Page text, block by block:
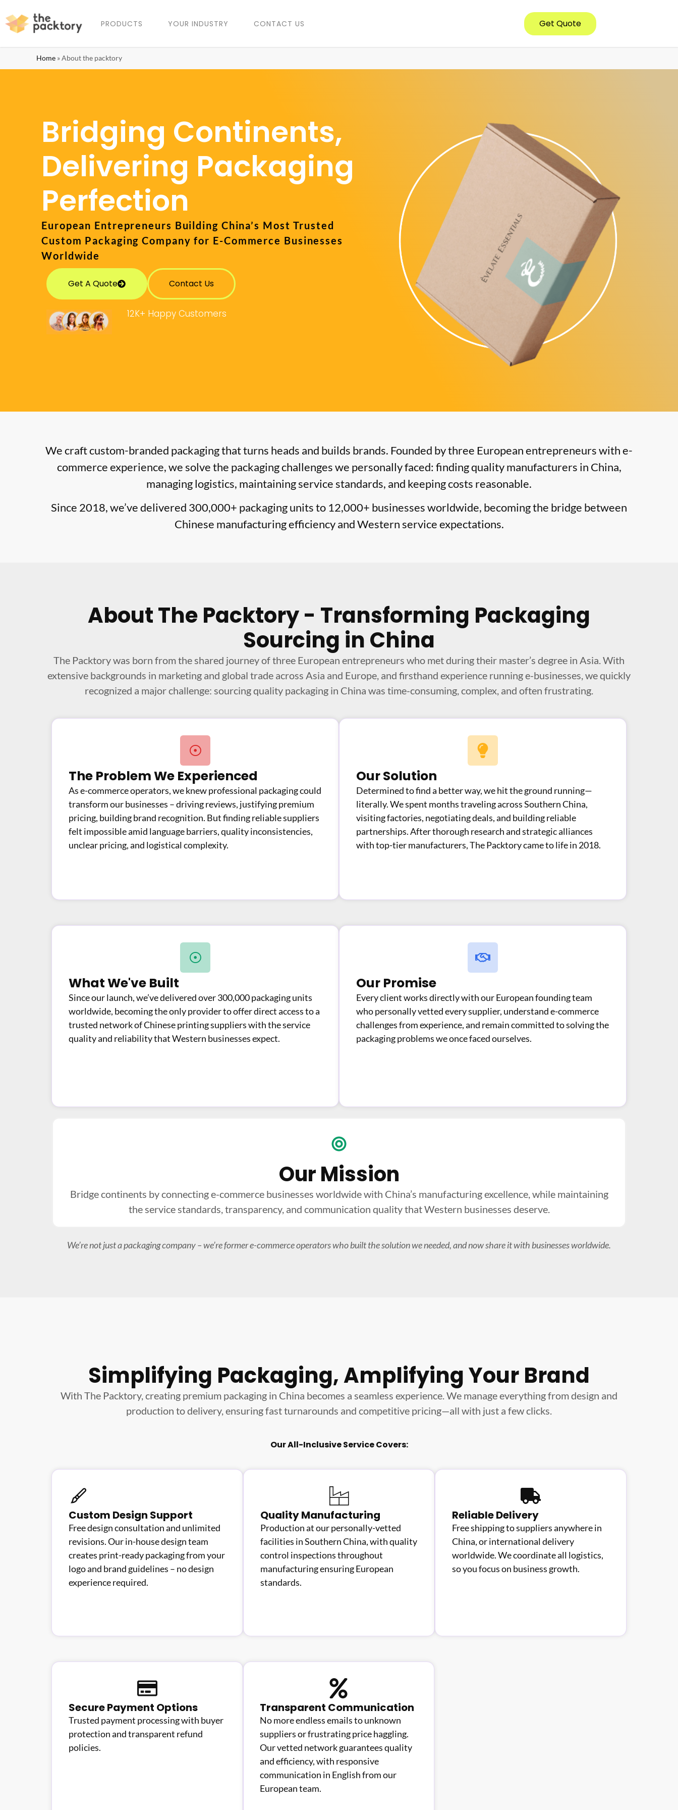
PRODUCTS YOUR INDUSTRY CONTACT US Get Quote
Home »About the packtory
Bridging Continents,
Delivering Packaging
Perfection
European Entrepreneurs Building China’s Most Trusted
Custom Packaging Company for E-Commerce Businesses
Worldwide
Get A Quote Contact Us
12K+ Happy Customers
We craft custom-branded packaging that turns heads and builds brands. Founded by three European entrepreneurs with e-
commerce experience, we solve the packaging challenges we personally faced: finding quality manufacturers in China,
managing logistics, maintaining service standards, and keeping costs reasonable.
Since 2018, we’ve delivered 300,000+ packaging units to 12,000+ businesses worldwide, becoming the bridge between
Chinese manufacturing efficiency and Western service expectations.
About The Packtory - Transforming Packaging
Sourcing in China
The Packtory was born from the shared journey of three European entrepreneurs who met during their master’s degree in Asia. With
extensive backgrounds in marketing and global trade across Asia and Europe, and firsthand experience running e-businesses, we quickly
recognized a major challenge: sourcing quality packaging in China was time-consuming, complex, and often frustrating.
The Problem We Experienced
As e-commerce operators, we knew professional packaging could
transform our businesses – driving reviews, justifying premium
pricing, building brand recognition. But finding reliable suppliers
felt impossible amid language barriers, quality inconsistencies,
unclear pricing, and logistical complexity.
Our Solution
Determined to find a better way, we hit the ground running—
literally. We spent months traveling across Southern China,
visiting factories, negotiating deals, and building reliable
partnerships. After thorough research and strategic alliances
with top-tier manufacturers, The Packtory came to life in 2018.
What We've Built
Since our launch, we’ve delivered over 300,000 packaging units
worldwide, becoming the only provider to offer direct access to a
trusted network of Chinese printing suppliers with the service
quality and reliability that Western businesses expect.
Our Promise
Every client works directly with our European founding team
who personally vetted every supplier, understand e-commerce
challenges from experience, and remain committed to solving the
packaging problems we once faced ourselves.
Our Mission
Bridge continents by connecting e-commerce businesses worldwide with China’s manufacturing excellence, while maintaining
the service standards, transparency, and communication quality that Western businesses deserve.
We’re not just a packaging company – we’re former e-commerce operators who built the solution we needed, and now share it with businesses worldwide.
Simplifying Packaging, Amplifying Your Brand
With The Packtory, creating premium packaging in China becomes a seamless experience. We manage everything from design and
production to delivery, ensuring fast turnarounds and competitive pricing—all with just a few clicks.
Our All-Inclusive Service Covers:
Custom Design Support
Free design consultation and unlimited
revisions. Our in-house design team
creates print-ready packaging from your
logo and brand guidelines – no design
experience required.
Quality Manufacturing
Production at our personally-vetted
facilities in Southern China, with quality
control inspections throughout
manufacturing ensuring European
standards.
Reliable Delivery
Free shipping to suppliers anywhere in
China, or international delivery
worldwide. We coordinate all logistics,
so you focus on business growth.
Secure Payment Options
Trusted payment processing with buyer
protection and transparent refund
policies.
Transparent Communication
No more endless emails to unknown
suppliers or frustrating price haggling.
Our vetted network guarantees quality
and efficiency, with responsive
communication in English from our
European team.